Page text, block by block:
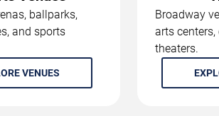
ballparks,
and sports
VENUES
Broadway
arts centers,
theaters.